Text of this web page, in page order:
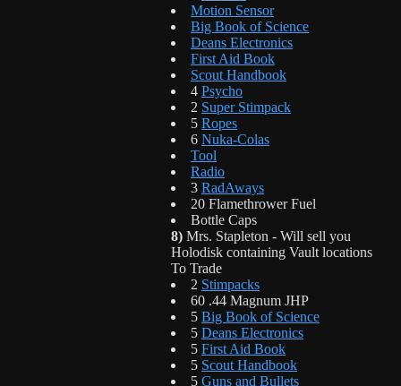
Motion Sensor
Big Book of Science
Deans Electronics
First Aid Book
Scout Handbook
4 Psycho
2 Super Stimpack
5 Ropes
6 Nuka-Colas
Tool
Radio
3 RadAways
20 Flamethrower Fuel
Bottle Caps
8) Mrs. Stapleton - Will sell you
Holodisk containing Vault locations
To Trade
2 Stimpacks
60 .44 Magnum JHP
5 Big Book of Science
5 Deans Electronics
5 First Aid Book
5 Scout Handbook
5 Guns and Bullets